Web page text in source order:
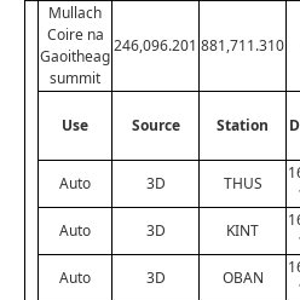
Mullach
Coire na
Gaoitheag
summit
246,096.201 881,711.310
Use Source Station
Auto 3D THUS
Auto 3D KINT
Auto 3D OBAN